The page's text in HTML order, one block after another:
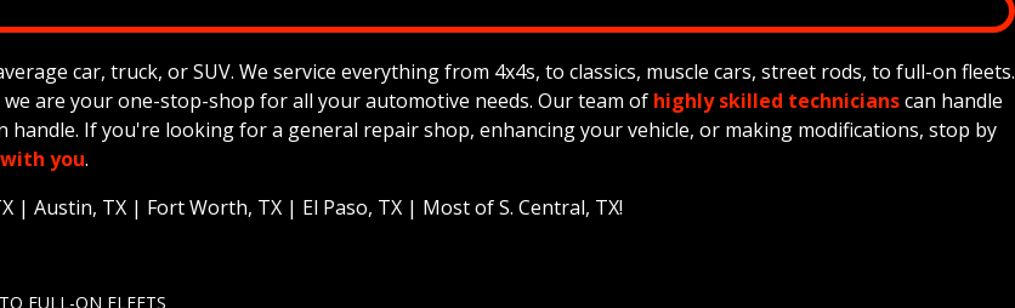
car, truck, or SUV. We service everything from 4x4s, to classics, muscle cars, street rods, to full-on fleets.
we are your one-stop-shop for all your automotive needs. Our team of highly skilled technicianscan handle
If you're looking for a general repair shop, enhancing your vehicle, or making modifications, stop by
you.
| Austin, TX | Fort Worth, TX | El Paso, TX | Most of S. Central, TX!
FULL-ON FLEETS